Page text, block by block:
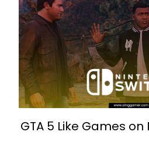
GTA 5 Like Games